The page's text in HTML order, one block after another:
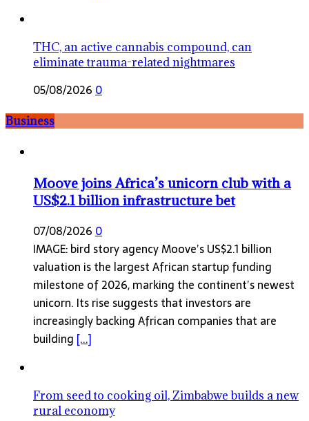
THC, an active cannabis compound, can
eliminate trauma-related nightmares
05/08/2026 0
Business
Moove joins Africa’s unicorn club with a
US$2.1 billion infrastructure bet
07/08/2026 0
IMAGE: bird story agency Moove’s US$2.1 billion
valuation is the largest African startup funding
milestone of 2026, marking the continent’s newest
unicorn. Its rise suggests that investors are
increasingly backing African companies that are
building [...]
From seed to cooking oil, Zimbabwe builds a new
rural economy